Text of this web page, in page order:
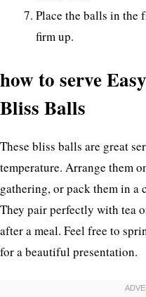
Place the balls in the
firm up.
how to serve
Bliss Balls
These bliss balls are great
temperature. Arrange them
gathering, or pack them in
They pair perfectly with tea
after a meal. Feel free to
for a beautiful presentation.